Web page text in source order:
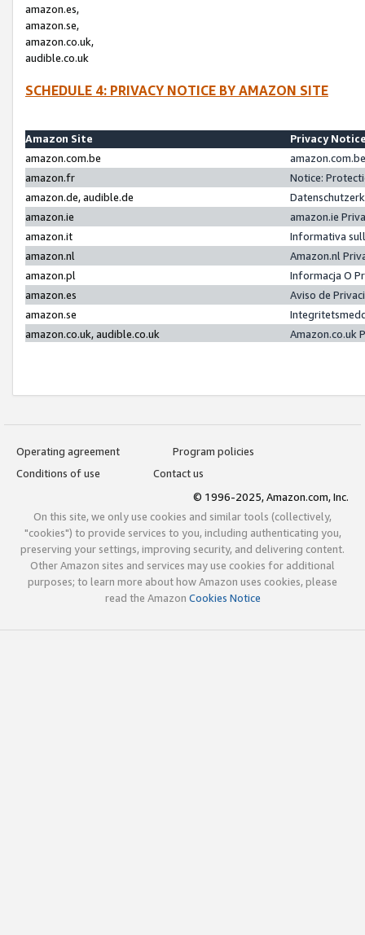
amazon.es,
amazon.se,
amazon.co.uk,
audible.co.uk
SCHEDULE 4: PRIVACY NOTICE BY AMAZON SITE
Amazon Site
Privacy
amazon.com.be
amazon.fr
Notice:
amazon.de, audible.de
amazon.ie
amazon.ie
amazon.it
Informativa
amazon.nl
Amazon.nl
amazon.pl
Informacja O
amazon.es
Aviso de
amazon.se
amazon.co.uk, audible.co.uk
Amazon.co.uk
Operating agreement
Program policies
Conditions of use
Contact us
© 1996-2025, Amazon.com, Inc.
On this site, we only use cookies and similar tools (collectively,
"cookies") to provide services to you, including authenticating you,
preserving your settings, improving security, and delivering content.
Other Amazon sites and services may use cookies for additional
purposes; to learn more about how Amazon uses cookies, please
read the Amazon Cookies Notice